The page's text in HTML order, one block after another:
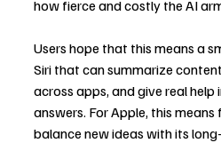
how fierce and costly the AI
Users hope that this means a
Siri that can summarize
across apps, and give real
answers. For Apple, this
balance new ideas with its